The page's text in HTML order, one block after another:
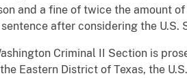
and a fine of twice the amount
after considering the
Criminal II Section is
Eastern District of Texas, the